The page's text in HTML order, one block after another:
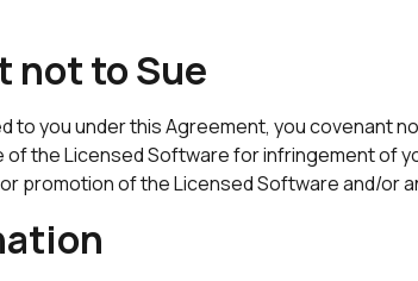
not to Sue
to you under this Agreement, you covenant
of the Licensed Software for infringement of
promotion of the Licensed Software and/or